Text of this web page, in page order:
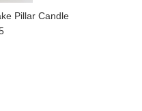
Pillar Candle